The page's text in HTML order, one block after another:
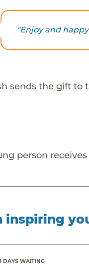
"Enjoy and happy
sends the gift to
person
inspiring
DAYS WAITING